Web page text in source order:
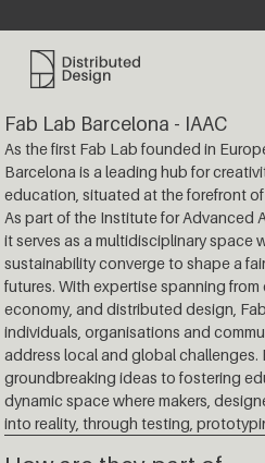
Distributed Design Platform
Fab Lab Barcelona - IAAC
As the first Fab Lab founded in
Barcelona is a leading hub for
education, situated at the forefront
As part of the Institute for Advanced
it serves as a multidisciplinary space
sustainability converge to shape a
futures. With expertise spanning
economy, and distributed design,
individuals, organisations and
address local and global challenges.
groundbreaking ideas to fostering
dynamic space where makers,
into reality, through testing,